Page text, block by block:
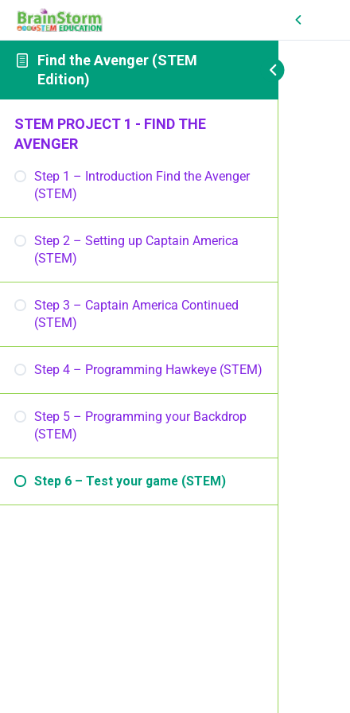
Find the Avenger (STEM
Edition)
STEM PROJECT 1 - FIND THE
AVENGER
Step 1 – Introduction Find the Avenger
(STEM)
Step 2 – Setting up Captain America
(STEM)
Step 3 – Captain America Continued
(STEM)
Step 4 – Programming Hawkeye (STEM)
Step 5 – Programming your Backdrop
(STEM)
Step 6 – Test your game (STEM)